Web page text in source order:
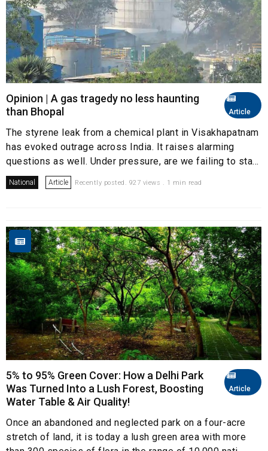
Article
Opinion | A gas tragedy no less haunting
than Bhopal
The styrene leak from a chemical plant in Visakhapatnam
has evoked outrage across India. It raises alarming
questions as well. Under pressure, are we failing to sta...
National Article Recently posted. 927 views . 1 min read
Article
5% to 95% Green Cover: How a Delhi Park
Was Turned Into a Lush Forest, Boosting
Water Table & Air Quality!
Once an abandoned and neglected park on a four-acre
stretch of land, it is today a lush green area with more